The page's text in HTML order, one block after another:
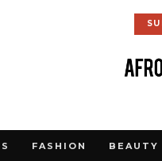
FASHION BEAUTY